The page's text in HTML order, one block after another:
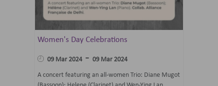
Women's Day Celebrations
09 Mar 2024 - 09 Mar 2024
A concert featuring an all-women Trio: Diane Mugot